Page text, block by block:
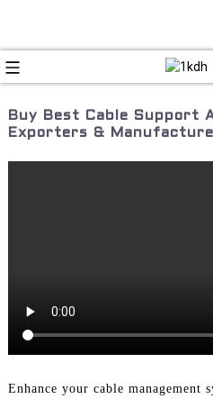
Buy Best Cable Support
Exporters &
Enhance your cable management